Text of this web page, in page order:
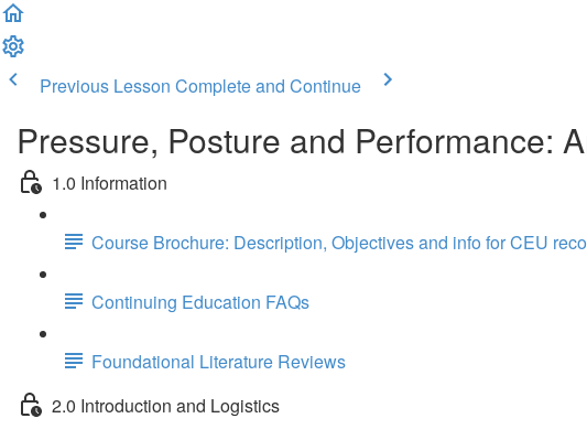
Previous Lesson Complete and Continue
Pressure, Posture and Performance:
1.0 Information
Course Brochure: Description, Objectives and info for CEU
Continuing Education FAQs
Foundational Literature Reviews
2.0 Introduction and Logistics